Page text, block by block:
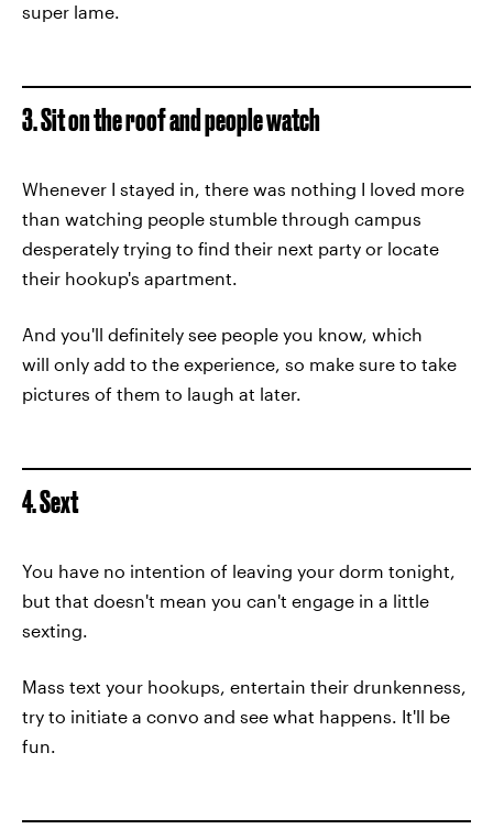
super lame.
3. Sit on the roof and people watch
Whenever I stayed in, there was nothing I loved more
than watching people stumble through campus
desperately trying to find their next party or locate
their hookup's apartment.
And you'll definitely see people you know, which
will only add to the experience, so make sure to take
pictures of them to laugh at later.
4. Sext
You have no intention of leaving your dorm tonight,
but that doesn't mean you can't engage in a little
sexting.
Mass text your hookups, entertain their drunkenness,
try to initiate a convo and see what happens. It'll be
fun.